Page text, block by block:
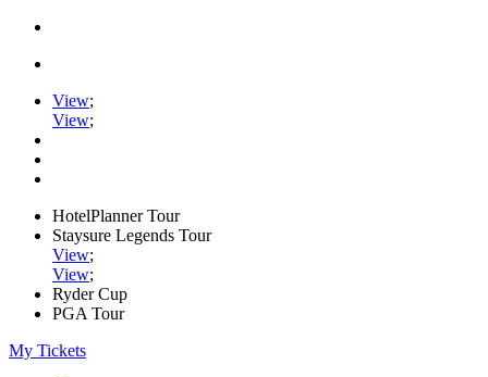
View;
View;
HotelPlanner Tour
Staysure Legends Tour
View;
View;
Ryder Cup
PGA Tour
My Tickets